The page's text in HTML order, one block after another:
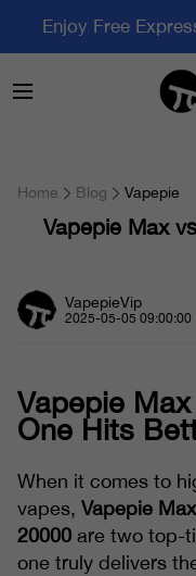
Enjoy Free
Home Blog Vapepie
Vapepie Max
VapepieVip
2025-05-05 09:00:00
Vapepie
One Hits
When it comes to
vapes, Vapepie
20000 are two top-
one truly delivers